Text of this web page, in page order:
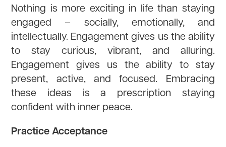
Nothing is more exciting in life than staying
engaged – socially, emotionally, and
intellectually. Engagement gives us the ability
to stay curious, vibrant, and alluring.
Engagement gives us the ability to stay
present, active, and focused. Embracing
these ideas is a prescription staying
confident with inner peace.
Practice Acceptance